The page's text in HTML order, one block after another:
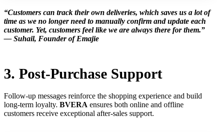
“Customers can track their own deliveries, which saves us a lot of
time as we no longer need to manually confirm and update each
customer. Yet, customers feel like we are always there for them.”
— Suhail, Founder of Emajie
3. Post-Purchase Support
Follow-up messages reinforce the shopping experience and build
long-term loyalty. BVERA ensures both online and offline
customers receive exceptional after-sales support.